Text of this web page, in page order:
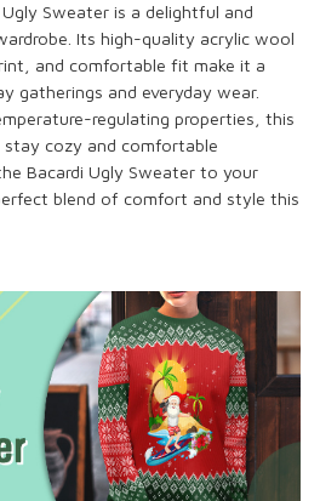
Sweater is a delightful and
Its high-quality acrylic wool
and comfortable fit make it a
gatherings and everyday wear.
regulating properties, this
cozy and comfortable
Bacardi Ugly Sweater to your
blend of comfort and style this